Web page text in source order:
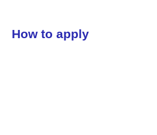
How to apply